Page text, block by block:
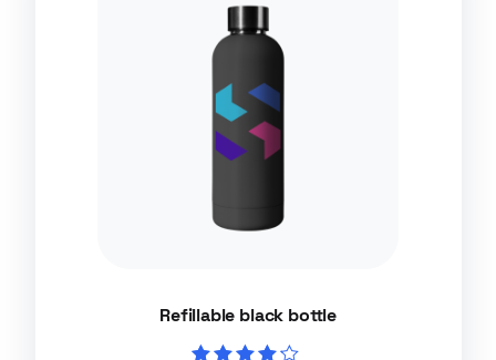
Refillable black bottle